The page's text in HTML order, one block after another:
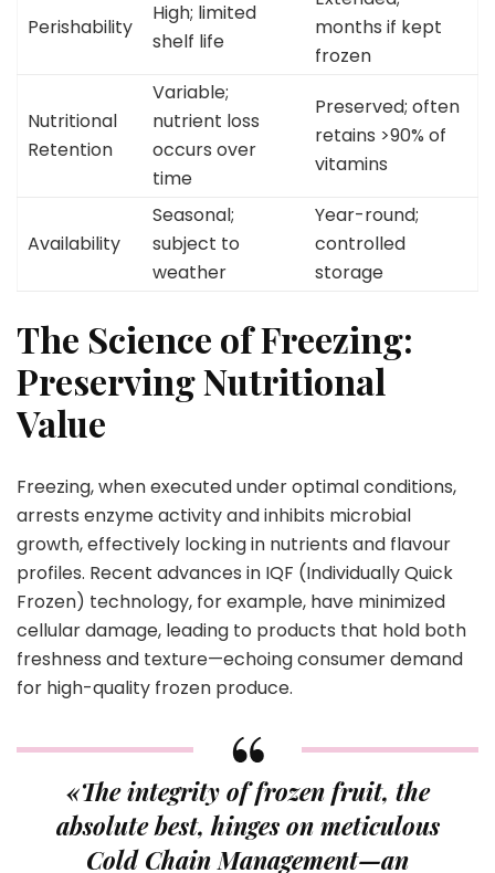
Perishability
High; limited
shelf life
months if kept
frozen
Nutritional
Retention
Variable;
nutrient loss
occurs over
time
Preserved; often
retains >90% of
vitamins
Availability
Seasonal;
subject to
weather
Year-round;
controlled
storage
The Science of Freezing:
Preserving Nutritional
Value
Freezing, when executed under optimal conditions,
arrests enzyme activity and inhibits microbial
growth, effectively locking in nutrients and flavour
profiles. Recent advances in IQF (Individually Quick
Frozen) technology, for example, have minimized
cellular damage, leading to products that hold both
freshness and texture—echoing consumer demand
for high-quality frozen produce.
«The integrity of frozen fruit, the
absolute best, hinges on meticulous
Cold Chain Management—an